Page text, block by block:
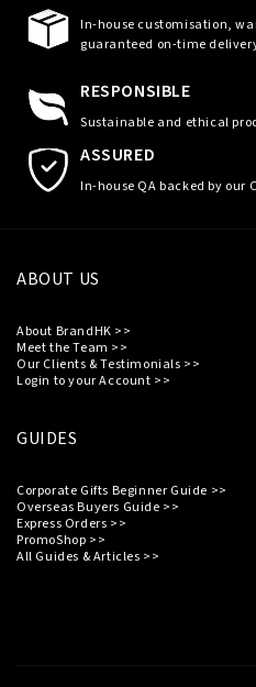
In-house customisation,
guaranteed on-time
RESPONSIBLE
Sustainable and ethical
ASSURED
In-house QA backed by our
ABOUT US
About BrandHK >>
Meet the Team >>
Our Clients & Testimonials >>
Login to your Account >>
GUIDES
Corporate Gifts Beginner Guide >>
Overseas Buyers Guide >>
Express Orders >>
PromoShop >>
All Guides & Articles >>